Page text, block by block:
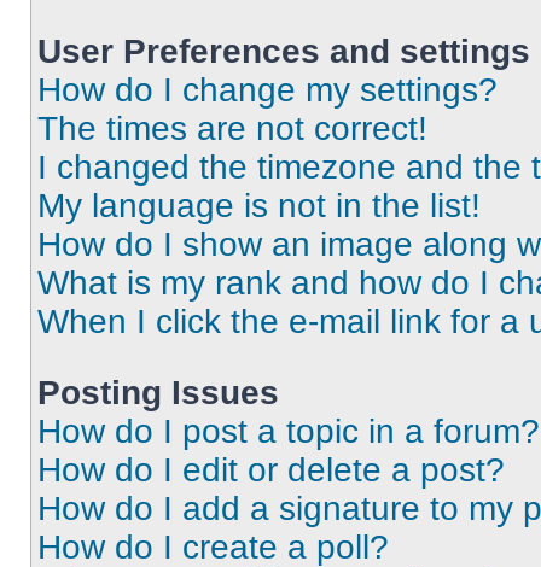
User Preferences and settings
How do I change my settings?
The times are not correct!
I changed the timezone and the
My language is not in the list!
How do I show an image along
What is my rank and how do I
When I click the e-mail link for a
Posting Issues
How do I post a topic in a forum?
How do I edit or delete a post?
How do I add a signature to my
How do I create a poll?